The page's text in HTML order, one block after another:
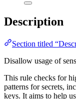
Description
Section titled
Disallow usage of
This rule checks for
patterns for secrets,
keys. It aims to help